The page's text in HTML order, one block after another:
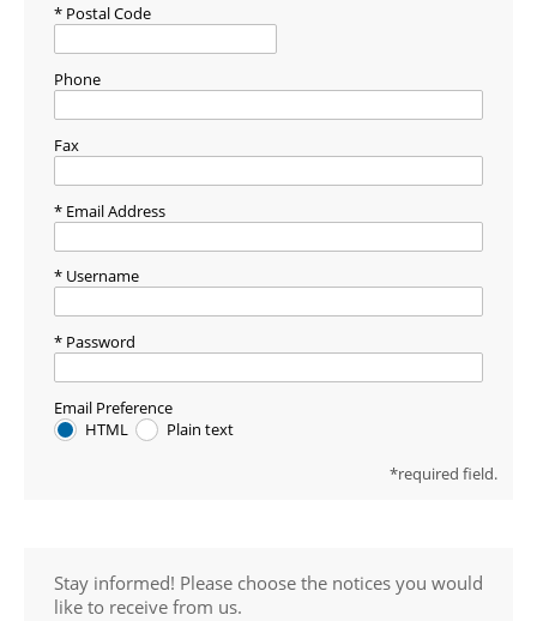
required field.
Postal Code
Phone
Fax
Email Address
Username
Password
Email Preference
HTML
Plain text
Stay informed! Please choose the notices you would
like to receive from us.